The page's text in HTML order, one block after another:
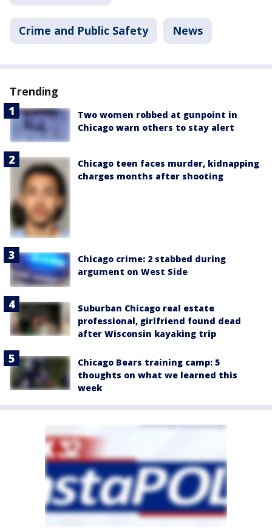
Crime and Public Safety News
Trending
Two women robbed at gunpoint in
Chicago warn others to stay alert
Chicago teen faces murder, kidnapping
charges months after shooting
Chicago crime: 2 stabbed during
argument on West Side
Suburban Chicago real estate
professional, girlfriend found dead
after Wisconsin kayaking trip
Chicago Bears training camp: 5
thoughts on what we learned this
week